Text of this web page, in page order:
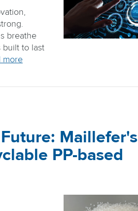
breathe
to last
more
Maillefer's
PP-based